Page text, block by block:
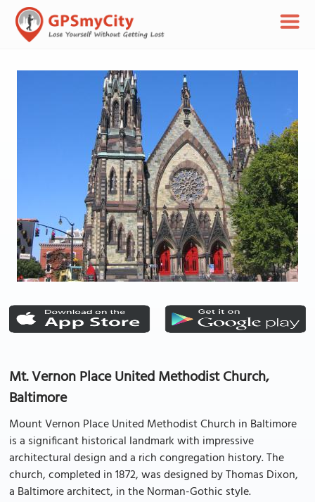
Mt. Vernon Place United Methodist Church,
Baltimore
Mount Vernon Place United Methodist Church in Baltimore
is a significant historical landmark with impressive
architectural design and a rich congregation history. The
church, completed in 1872, was designed by Thomas Dixon,
a Baltimore architect, in the Norman-Gothic style.